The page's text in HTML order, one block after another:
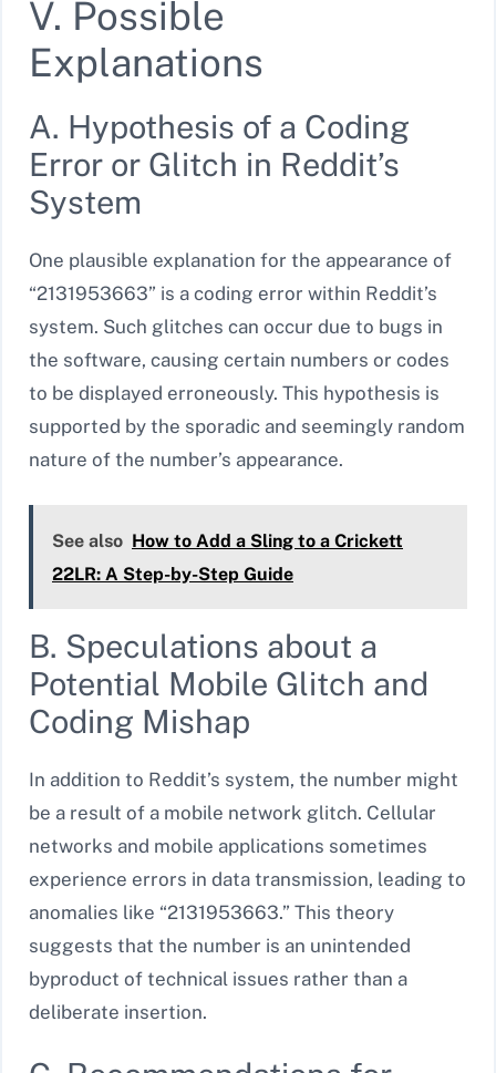
V. Possible
Explanations
A. Hypothesis of a Coding
Error or Glitch in Reddit’s
System
One plausible explanation for the appearance of
“2131953663” is a coding error within Reddit’s
system. Such glitches can occur due to bugs in
the software, causing certain numbers or codes
to be displayed erroneously. This hypothesis is
supported by the sporadic and seemingly random
nature of the number’s appearance.
See also How to Add a Sling to a Crickett
22LR: A Step-by-Step Guide
B. Speculations about a
Potential Mobile Glitch and
Coding Mishap
In addition to Reddit’s system, the number might
be a result of a mobile network glitch. Cellular
networks and mobile applications sometimes
experience errors in data transmission, leading to
anomalies like “2131953663.” This theory
suggests that the number is an unintended
byproduct of technical issues rather than a
deliberate insertion.